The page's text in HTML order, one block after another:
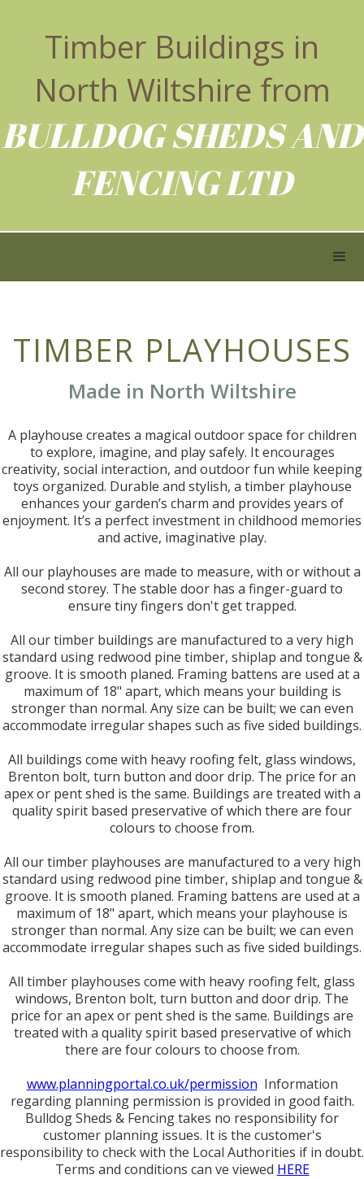
Timber Buildings in
North Wiltshire from
BULLDOG SHEDS AND
FENCING LTD
TIMBER PLAYHOUSES
Made in North Wiltshire
A playhouse creates a magical outdoor space for children
to explore, imagine, and play safely. It encourages
creativity, social interaction, and outdoor fun while keeping
toys organized. Durable and stylish, a timber playhouse
enhances your garden’s charm and provides years of
enjoyment. It’s a perfect investment in childhood memories
and active, imaginative play.
All our playhouses are made to measure, with or without a
second storey. The stable door has a finger-guard to
ensure tiny fingers don't get trapped.
All our timber buildings are manufactured to a very high
standard using redwood pine timber, shiplap and tongue &
groove. It is smooth planed. Framing battens are used at a
maximum of 18" apart, which means your building is
stronger than normal. Any size can be built; we can even
accommodate irregular shapes such as five sided buildings.
All buildings come with heavy roofing felt, glass windows,
Brenton bolt, turn button and door drip. The price for an
apex or pent shed is the same. Buildings are treated with a
quality spirit based preservative of which there are four
colours to choose from.
All our timber playhouses are manufactured to a very high
standard using redwood pine timber, shiplap and tongue &
groove. It is smooth planed. Framing battens are used at a
maximum of 18" apart, which means your playhouse is
stronger than normal. Any size can be built; we can even
accommodate irregular shapes such as five sided buildings.
All timber playhouses come with heavy roofing felt, glass
windows, Brenton bolt, turn button and door drip. The
price for an apex or pent shed is the same. Buildings are
treated with a quality spirit based preservative of which
there are four colours to choose from.
www.planningportal.co.uk/permission Information
regarding planning permission is provided in good faith.
Bulldog Sheds & Fencing takes no responsibility for
customer planning issues. It is the customer's
responsibility to check with the Local Authorities if in doubt.
Terms and conditions can ve viewed HERE